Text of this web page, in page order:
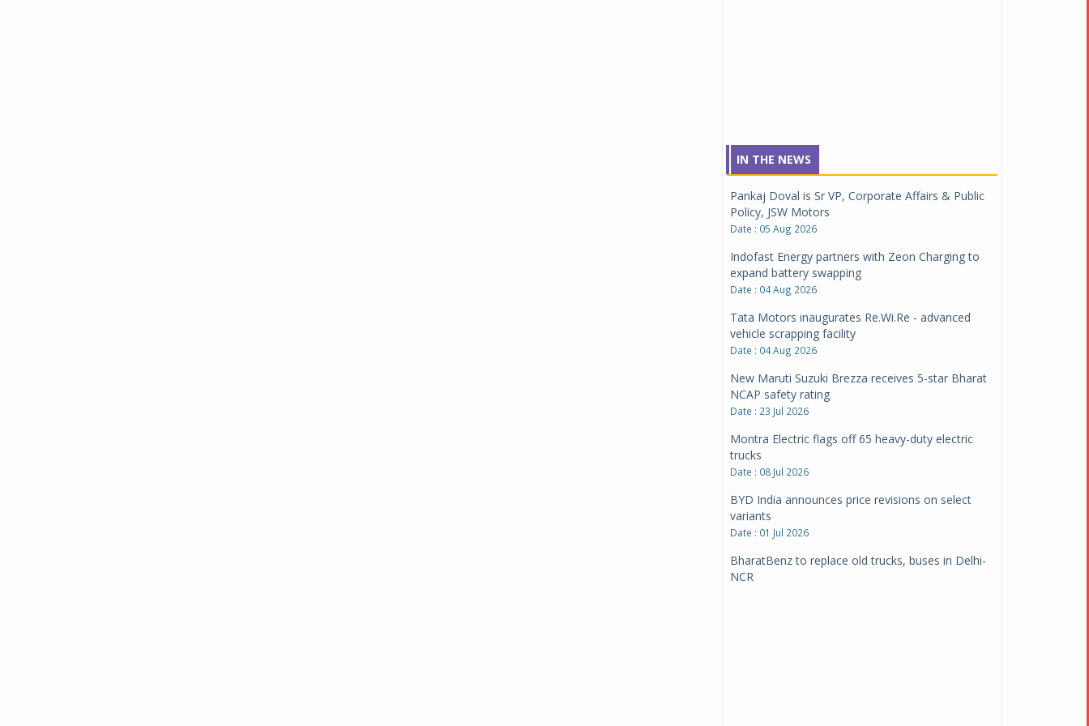
IN THE NEWS
Pankaj Doval is Sr VP, Corporate Affairs & Public
Policy, JSW Motors
Date : 05 Aug 2026
Indofast Energy partners with Zeon Charging to
expand battery swapping
Date : 04 Aug 2026
Tata Motors inaugurates Re.Wi.Re - advanced
vehicle scrapping facility
Date : 04 Aug 2026
New Maruti Suzuki Brezza receives 5-star Bharat
NCAP safety rating
Date : 23 Jul 2026
Montra Electric flags off 65 heavy-duty electric
trucks
Date : 08 Jul 2026
BYD India announces price revisions on select
variants
Date : 01 Jul 2026
BharatBenz to replace old trucks, buses in Delhi-
NCR